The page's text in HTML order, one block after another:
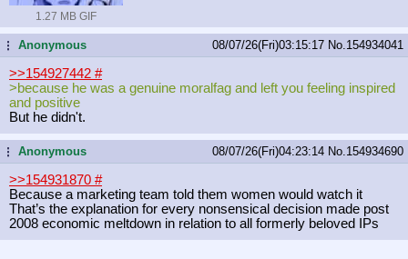
1.27 MB GIF
...Anonymous 08/07/26(Fri)03:15:17 No. 154934041
>>154927442 #
>because he was a genuine moralfag and left you feeling inspired
and positive
But he didn't.
...Anonymous 08/07/26(Fri)04:23:14 No. 154934690
>>154931870 #
Because a marketing team told them women would watch it
That’s the explanation for every nonsensical decision made post
2008 economic meltdown in relation to all formerly beloved IPs